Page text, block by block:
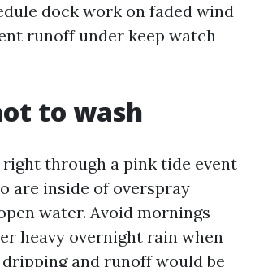
dock work on faded wind
runoff under keep watch
to wash
right through a pink tide event
are inside of overspray
water. Avoid mornings
heavy overnight rain when
and runoff would be